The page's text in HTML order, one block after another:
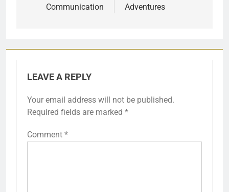
Communication
Adventures
LEAVE A REPLY
Your email address will not be published.
Required fields are marked *
Comment *